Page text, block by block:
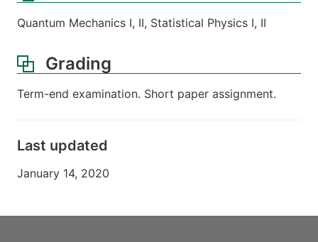
Quantum Mechanics I, II, Statistical Physics I, II
Grading
Term-end examination. Short paper assignment.
Last updated
January 14, 2020